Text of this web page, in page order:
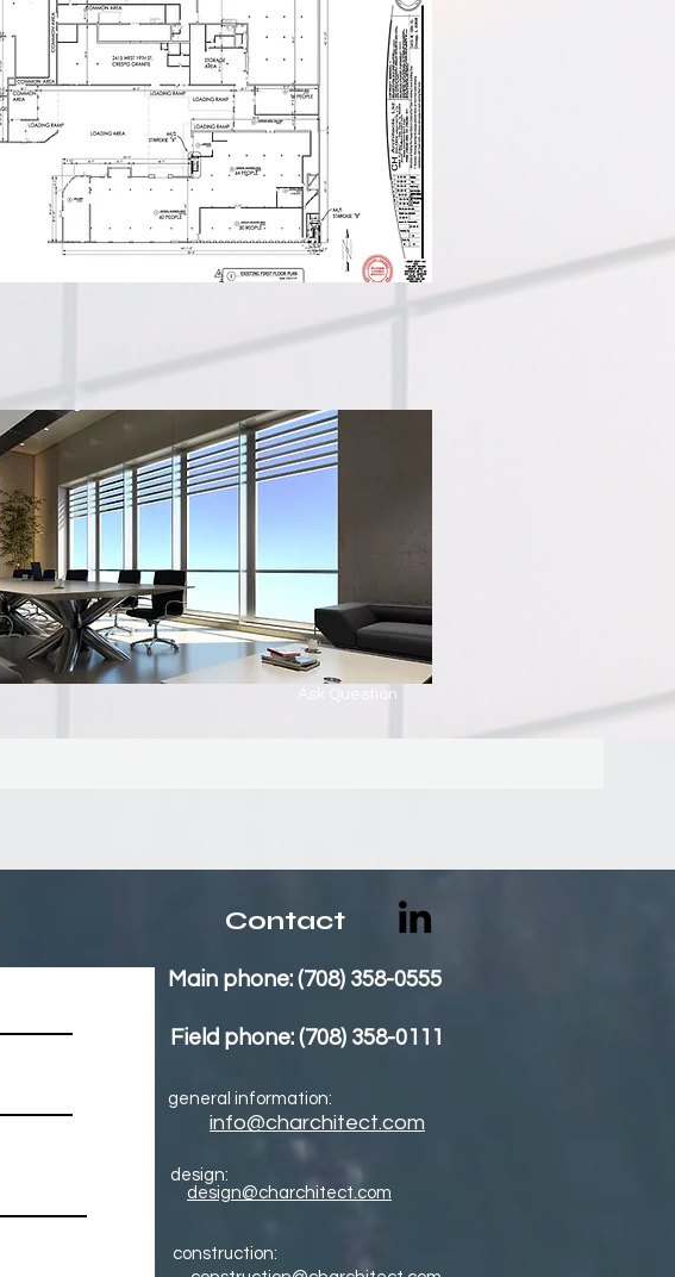
Ask Question
Contact
Main phone: (708) 358-0555
Field phone: (708) 358-0111
design:
design@charchitect.com
general information:
info@charchitect.com
construction: